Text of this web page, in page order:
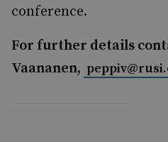
conference.
For further details
Vaananen,